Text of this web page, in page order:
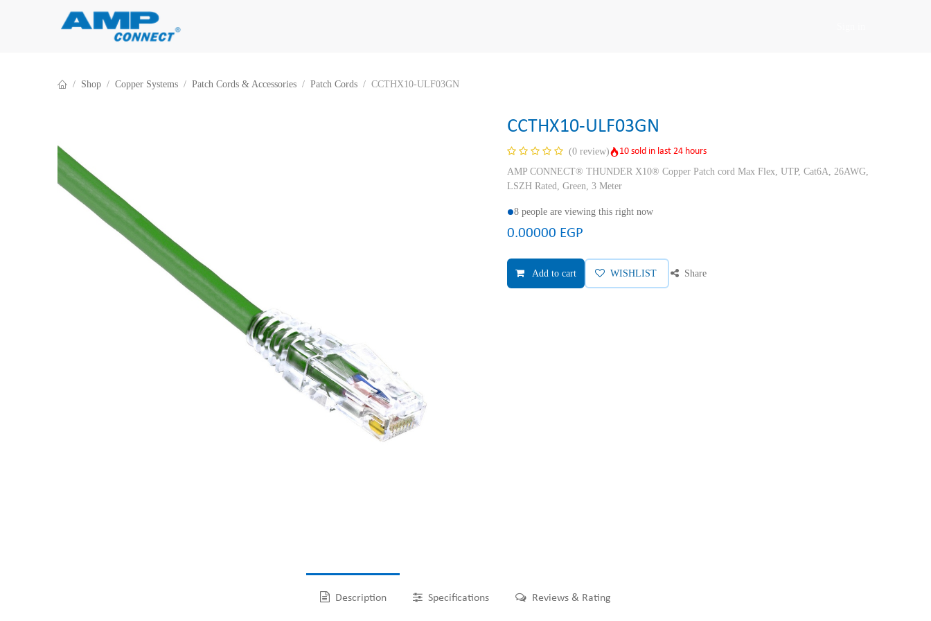
Shop Copper Systems Patch Cords & Accessories Patch Cords CCTHX10-ULF03GN
CCTHX10-ULF03GN
(0 review)
10 sold in last 24 hours
AMP CONNECT® THUNDER X10® Copper Patch cord Max Flex, UTP, Cat6A, 26AWG,
LSZH Rated, Green, 3 Meter
8 people are viewing this right now
0.00000 EGP
Add to cart WISHLIST Share
Description Specifications Reviews & Rating